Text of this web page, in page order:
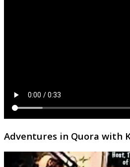
Adventures in Quora with